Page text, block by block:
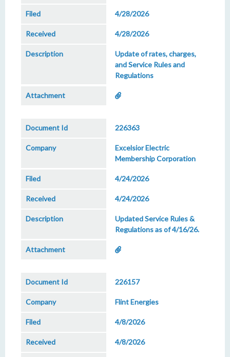
4/28/2026
4/28/2026
Update of rates, charges,
and Service Rules and
Regulations
226363
Excelsior Electric
Membership Corporation
4/24/2026
4/24/2026
Updated Service Rules &
Regulations as of 4/16/26.
226157
Flint Energies
4/8/2026
4/8/2026